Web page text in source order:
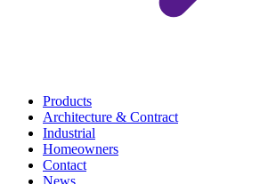
Products
Architecture & Contract
Industrial
Homeowners
Contact
News